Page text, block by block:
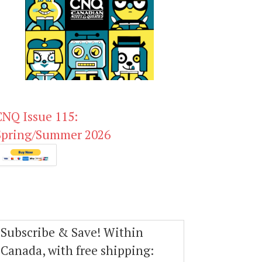
Issue 115:
Summer 2026
Subscribe & Save! Within
Canada, with free shipping: